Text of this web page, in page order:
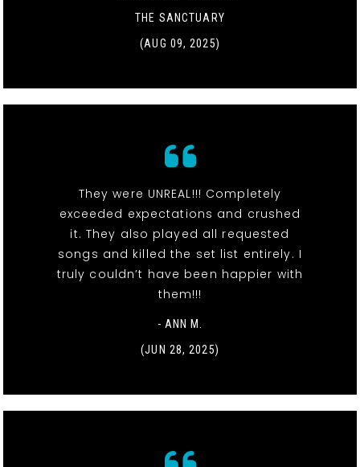
THE SANCTUARY
(AUG 09, 2025)
They were UNREAL!!! Completely
exceeded expectations and crushed
it. They also played all requested
songs and killed the set list entirely. I
truly couldn’t have been happier with
them!!!
- ANN M.
(JUN 28, 2025)